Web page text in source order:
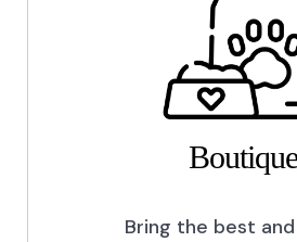
Boutique
Bring the best